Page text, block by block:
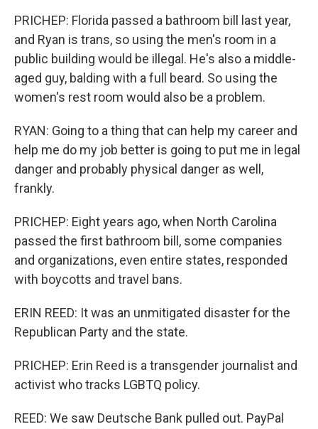
PRICHEP: Florida passed a bathroom bill last year,
and Ryan is trans, so using the men's room in a
public building would be illegal. He's also a middle-
aged guy, balding with a full beard. So using the
women's rest room would also be a problem.
RYAN: Going to a thing that can help my career and
help me do my job better is going to put me in legal
danger and probably physical danger as well,
frankly.
PRICHEP: Eight years ago, when North Carolina
passed the first bathroom bill, some companies
and organizations, even entire states, responded
with boycotts and travel bans.
ERIN REED: It was an unmitigated disaster for the
Republican Party and the state.
PRICHEP: Erin Reed is a transgender journalist and
activist who tracks LGBTQ policy.
REED: We saw Deutsche Bank pulled out. PayPal